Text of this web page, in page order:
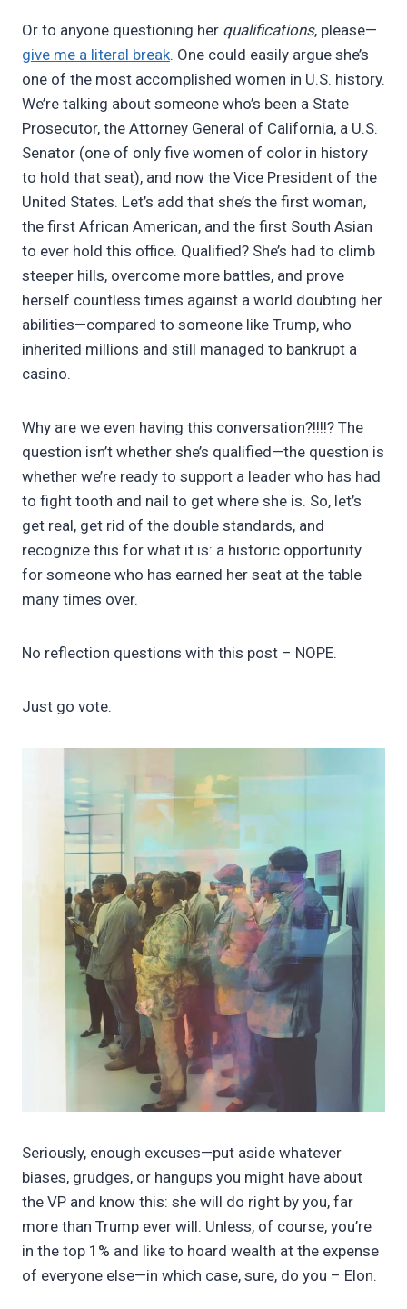
Or to anyone questioning her qualifications, please—
give me a literal break. One could easily argue she’s
one of the most accomplished women in U.S. history.
We’re talking about someone who’s been a State
Prosecutor, the Attorney General of California, a U.S.
Senator (one of only five women of color in history
to hold that seat), and now the Vice President of the
United States. Let’s add that she’s the first woman,
the first African American, and the first South Asian
to ever hold this office. Qualified? She’s had to climb
steeper hills, overcome more battles, and prove
herself countless times against a world doubting her
abilities—compared to someone like Trump, who
inherited millions and still managed to bankrupt a
casino.
Why are we even having this conversation?!!!!? The
question isn’t whether she’s qualified—the question is
whether we’re ready to support a leader who has had
to fight tooth and nail to get where she is. So, let’s
get real, get rid of the double standards, and
recognize this for what it is: a historic opportunity
for someone who has earned her seat at the table
many times over.
No reflection questions with this post – NOPE.
Just go vote.
Seriously, enough excuses—put aside whatever
biases, grudges, or hangups you might have about
the VP and know this: she will do right by you, far
more than Trump ever will. Unless, of course, you’re
in the top 1% and like to hoard wealth at the expense
of everyone else—in which case, sure, do you – Elon.